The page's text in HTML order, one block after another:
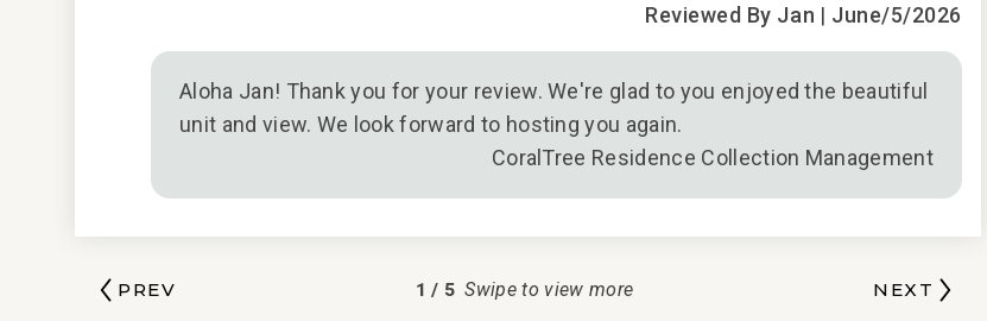
Reviewed By Jan | June/5/2026
Aloha Jan! Thank you for your review. We're glad to you enjoyed the beautiful
unit and view. We look forward to hosting you again.
CoralTree Residence Collection Management
PREV 1 / 5 Swipe to view more NEXT